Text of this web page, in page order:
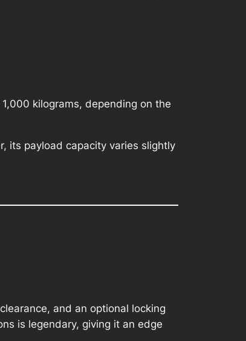
kilograms, depending on the
its payload capacity varies slightly
and an optional locking
is legendary, giving it an edge